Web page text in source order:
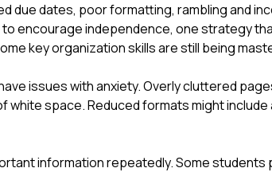
due dates, poor formatting, rambling and
encourage independence, one strategy
key organization skills are still being
issues with anxiety. Overly cluttered
white space. Reduced formats might include
information repeatedly. Some students